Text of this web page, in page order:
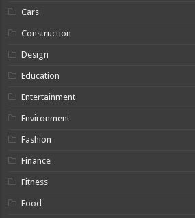
Cars
Construction
Design
Education
Entertainment
Environment
Fashion
Finance
Fitness
Food